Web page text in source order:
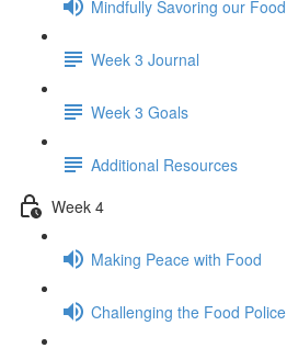
Mindfully Savoring our Food
Week 3 Journal
Week 3 Goals
Additional Resources
Week 4
Making Peace with Food
Challenging the Food Police